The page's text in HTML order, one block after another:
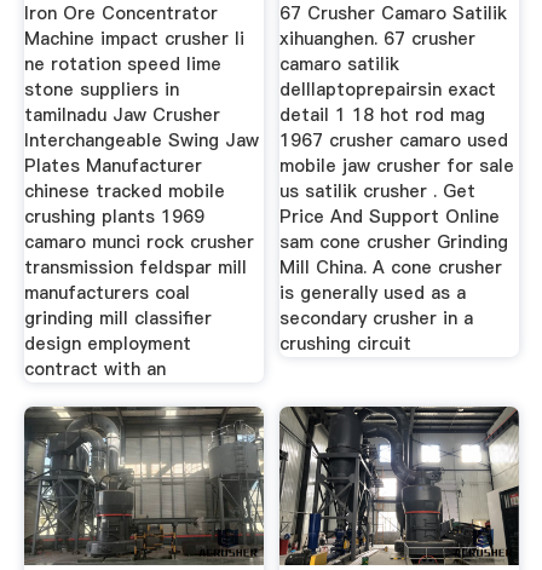
Iron Ore Concentrator
Machine impact crusher li
ne rotation speed lime
stone suppliers in
tamilnadu Jaw Crusher
Interchangeable Swing Jaw
Plates Manufacturer
chinese tracked mobile
crushing plants 1969
camaro munci rock crusher
transmission feldspar mill
manufacturers coal
grinding mill classifier
design employment
contract with an
67 Crusher Camaro Satilik
xihuanghen. 67 crusher
camaro satilik
delllaptoprepairsin exact
detail 1 18 hot rod mag
1967 crusher camaro used
mobile jaw crusher for sale
us satilik crusher . Get
Price And Support Online
sam cone crusher Grinding
Mill China. A cone crusher
is generally used as a
secondary crusher in a
crushing circuit